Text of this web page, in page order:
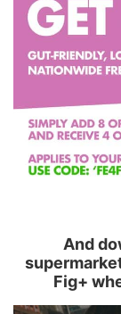
And
Fig+